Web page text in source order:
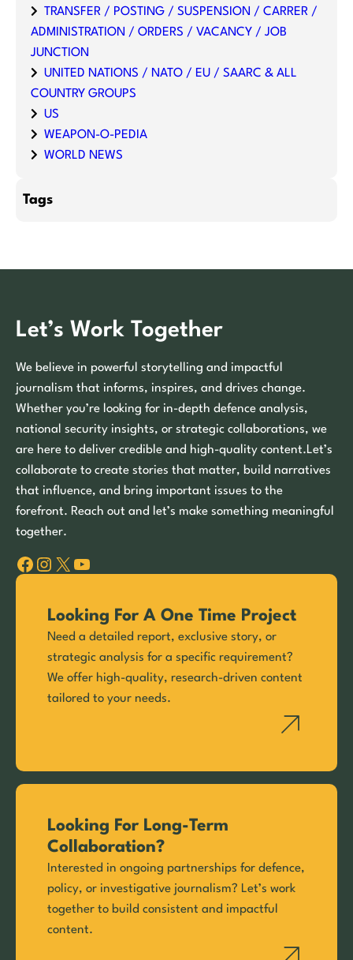
TRANSFER / POSTING / SUSPENSION / CARRER /
ADMINISTRATION / ORDERS / VACANCY / JOB
JUNCTION
UNITED NATIONS / NATO / EU / SAARC & ALL
COUNTRY GROUPS
US
WEAPON-O-PEDIA
WORLD NEWS
Tags
Let’s Work Together
We believe in powerful storytelling and impactful
journalism that informs, inspires, and drives change.
Whether you’re looking for in-depth defence analysis,
national security insights, or strategic collaborations, we
are here to deliver credible and high-quality content.Let’s
collaborate to create stories that matter, build narratives
that influence, and bring important issues to the
forefront. Reach out and let’s make something meaningful
together.
Facebook Instagram X YouTube
Looking For A One Time Project
Need a detailed report, exclusive story, or
strategic analysis for a specific requirement?
We offer high-quality, research-driven content
tailored to your needs.
Looking For Long-Term
Collaboration?
Interested in ongoing partnerships for defence,
policy, or investigative journalism? Let’s work
together to build consistent and impactful
content.